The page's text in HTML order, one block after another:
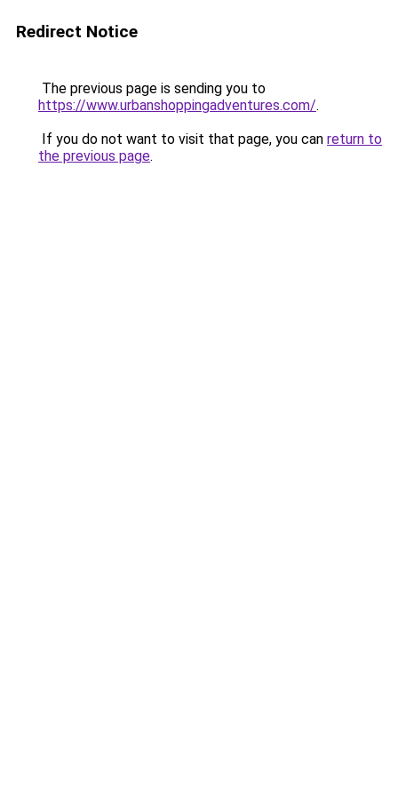
Redirect Notice
The previous page is sending you to
https://www.urbanshoppingadventures.com/.
If you do not want to visit that page, you can return to
the previous page.